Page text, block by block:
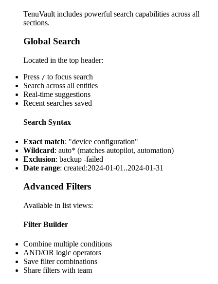
TenuVault includes powerful search capabilities across all
sections.
Global Search
Located in the top header:
Press / to focus search
Search across all entities
Real-time suggestions
Recent searches saved
Search Syntax
Exact match: "device configuration"
Wildcard: auto* (matches autopilot, automation)
Exclusion: backup -failed
Date range: created:2024-01-01..2024-01-31
Advanced Filters
Available in list views:
Filter Builder
Combine multiple conditions
AND/OR logic operators
Save filter combinations
Share filters with team